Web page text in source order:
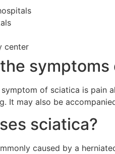
center
symptoms
of sciatica is pain
It may also be
sciatica?
caused by a